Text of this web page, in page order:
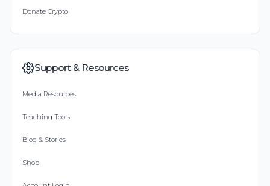
Donate Crypto
Support & Resources
Media Resources
Teaching Tools
Blog & Stories
Shop